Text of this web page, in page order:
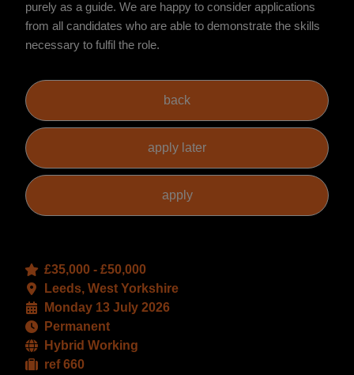
purely as a guide. We are happy to consider applications
from all candidates who are able to demonstrate the skills
necessary to fulfil the role.
£35,000 - £50,000
Leeds, West Yorkshire
Monday 13 July 2026
Permanent
Hybrid Working
ref 660